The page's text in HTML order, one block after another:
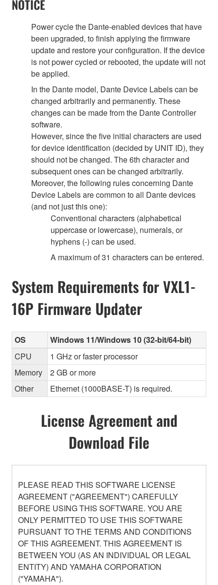
NOTICE
Power cycle the Dante-enabled devices that have
been upgraded, to finish applying the firmware
update and restore your configuration. If the device
is not power cycled or rebooted, the update will not
be applied.
In the Dante model, Dante Device Labels can be
changed arbitrarily and permanently. These
changes can be made from the Dante Controller
software.
However, since the five initial characters are used
for device identification (decided by UNIT ID), they
should not be changed. The 6th character and
subsequent ones can be changed arbitrarily.
Moreover, the following rules concerning Dante
Device Labels are common to all Dante devices
(and not just this one):
Conventional characters (alphabetical
uppercase or lowercase), numerals, or
hyphens (-) can be used.
A maximum of 31 characters can be entered.
System Requirements for VXL1-
16P Firmware Updater
OS
Windows 11/Windows 10 (32-bit/64-bit)
CPU
1 GHz or faster processor
Memory
2 GB or more
Other
Ethernet (1000BASE-T) is required.
License Agreement and
Download File
PLEASE READ THIS SOFTWARE LICENSE
AGREEMENT ("AGREEMENT") CAREFULLY
BEFORE USING THIS SOFTWARE. YOU ARE
ONLY PERMITTED TO USE THIS SOFTWARE
PURSUANT TO THE TERMS AND CONDITIONS
OF THIS AGREEMENT. THIS AGREEMENT IS
BETWEEN YOU (AS AN INDIVIDUAL OR LEGAL
ENTITY) AND YAMAHA CORPORATION
("YAMAHA").